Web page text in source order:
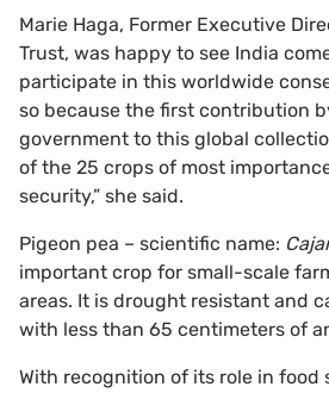
Marie Haga, Former Executive
Trust, was happy to see India
participate in this worldwide
so because the first contribution
government to this global
of the 25 crops of most
security,” she said.
Pigeon pea – scientific name:
important crop for small-scale
areas. It is drought resistant and
with less than 65 centimeters of
With recognition of its role in food